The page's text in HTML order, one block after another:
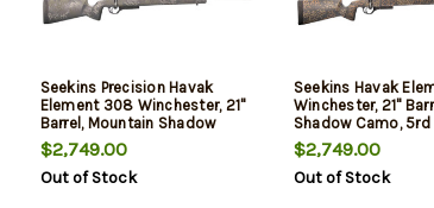
Seekins Precision Havak
Element 308 Winchester, 21"
Barrel, Mountain Shadow
Camo, 5rd
$2,749.00
Out of Stock
Seekins Havak
Winchester, 21"
Shadow Camo, 5rd
$2,749.00
Out of Stock